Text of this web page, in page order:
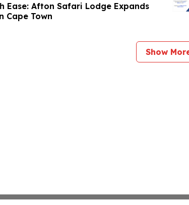
Ease: Afton Safari Lodge Expands
Cape Town
Show